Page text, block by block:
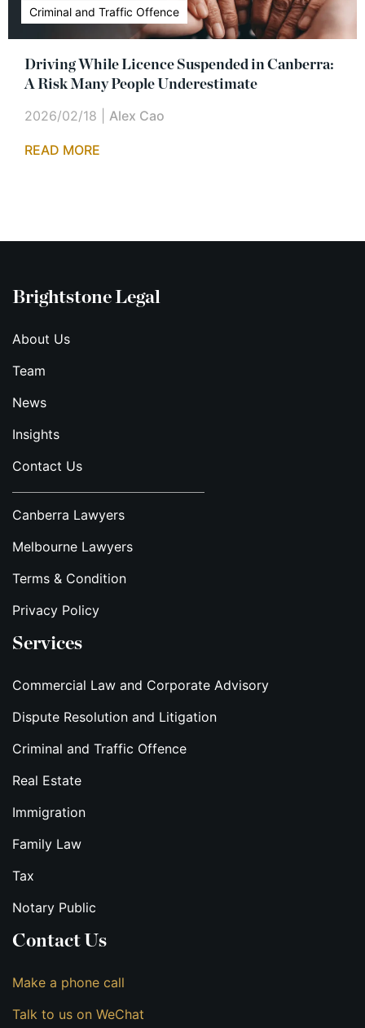
Criminal and Traffic Offence
Driving While Licence Suspended in Canberra:
A Risk Many People Underestimate
2026/02/18 Alex Cao
READ MORE
Brightstone Legal
About Us
Team
News
Insights
Contact Us
Canberra Lawyers
Melbourne Lawyers
Terms & Condition
Privacy Policy
Services
Commercial Law and Corporate Advisory
Dispute Resolution and Litigation
Criminal and Traffic Offence
Real Estate
Immigration
Family Law
Tax
Notary Public
Contact Us
Make a phone call
Talk to us on WeChat